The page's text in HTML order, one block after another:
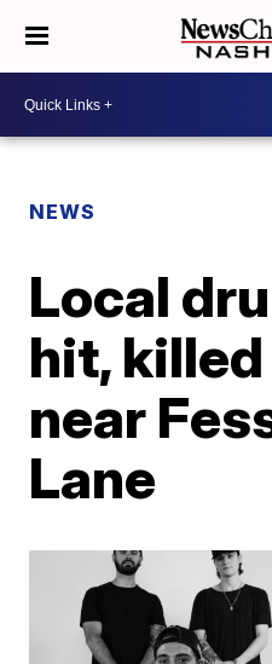
NEWS
Local
hit,
near
Lane